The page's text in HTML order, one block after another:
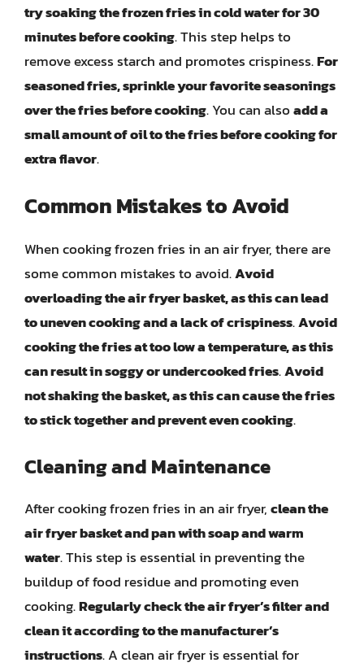
try soaking the frozen fries in cold water for 30
minutes before cooking. This step helps to
remove excess starch and promotes crispiness.For
seasoned fries, sprinkle your favorite seasonings
over the fries before cooking. You can alsoadd a
small amount of oil to the fries before cooking for
extra flavor.
Common Mistakes to Avoid
When cooking frozen fries in an air fryer, there are
some common mistakes to avoid.Avoid
overloading the air fryer basket, as this can lead
to uneven cooking and a lack of crispiness.Avoid
cooking the fries at too low a temperature, as this
can result in soggy or undercooked fries.Avoid
not shaking the basket, as this can cause the fries
to stick together and prevent even cooking.
Cleaning and Maintenance
After cooking frozen fries in an air fryer,clean the
air fryer basket and pan with soap and warm
water. This step is essential in preventing the
buildup of food residue and promoting even
cooking.Regularly check the air fryer’s filter and
clean it according to the manufacturer’s
instructions. A clean air fryer is essential for